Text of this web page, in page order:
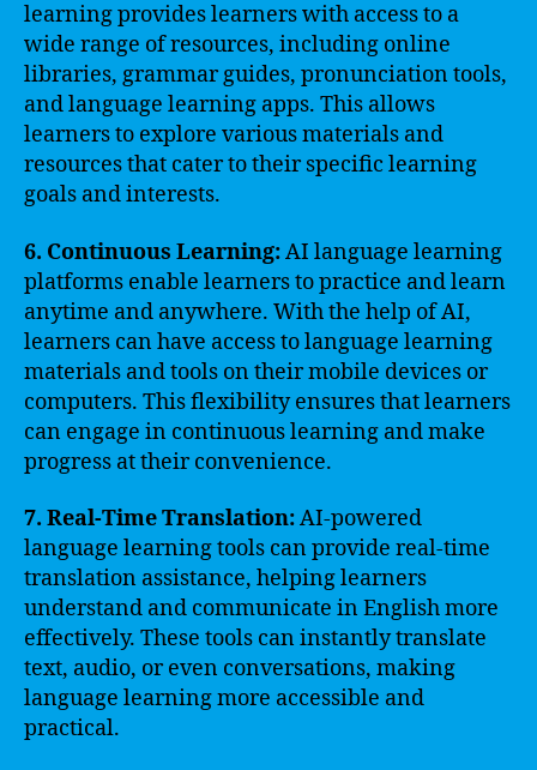
learning provides learners with access to a
wide range of resources, including online
libraries, grammar guides, pronunciation tools,
and language learning apps. This allows
learners to explore various materials and
resources that cater to their specific learning
goals and interests.
6. Continuous Learning:AI language learning
platforms enable learners to practice and learn
anytime and anywhere. With the help of AI,
learners can have access to language learning
materials and tools on their mobile devices or
computers. This flexibility ensures that learners
can engage in continuous learning and make
progress at their convenience.
7. Real-Time Translation:AI-powered
language learning tools can provide real-time
translation assistance, helping learners
understand and communicate in English more
effectively. These tools can instantly translate
text, audio, or even conversations, making
language learning more accessible and
practical.